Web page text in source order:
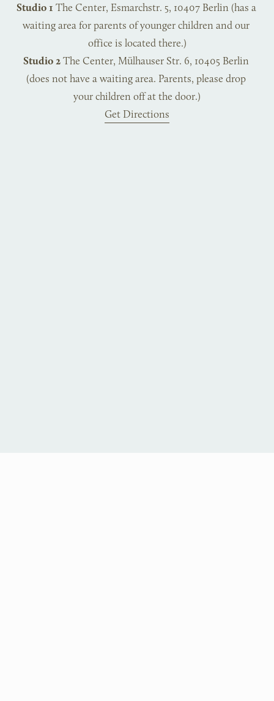
Studio 1 The Center, Esmarchstr. 5, 10407 Berlin (has a
waiting area for parents of younger children and our
office is located there.)
Studio 2 The Center, Mülhauser Str. 6, 10405 Berlin
(does not have a waiting area. Parents, please drop
your children off at the door.)
Get Directions